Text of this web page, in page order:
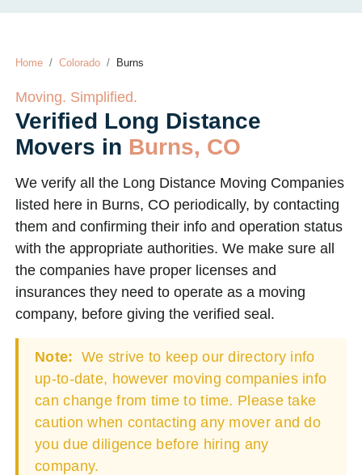
Home Colorado Burns
Moving. Simplified.
Verified Long Distance
Movers in Burns, CO
We verify all the Long Distance Moving Companies
listed here in Burns, CO periodically, by contacting
them and confirming their info and operation status
with the appropriate authorities. We make sure all
the companies have proper licenses and
insurances they need to operate as a moving
company, before giving the verified seal.
Note: We strive to keep our directory info
up-to-date, however moving companies info
can change from time to time. Please take
caution when contacting any mover and do
you due diligence before hiring any
company.